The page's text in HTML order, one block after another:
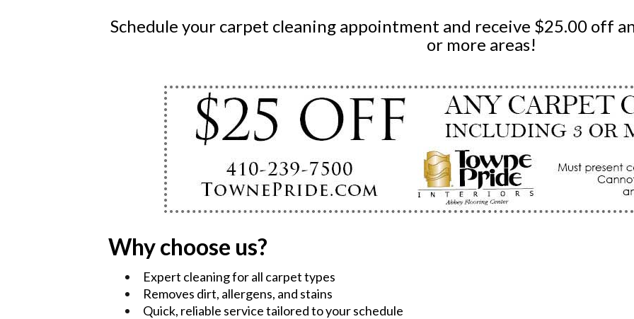
Schedule your carpet cleaning appointment and receive $25.00 off
or more areas!
Why choose us?
Expert cleaning for all carpet types
Removes dirt, allergens, and stains
Quick, reliable service tailored to your schedule